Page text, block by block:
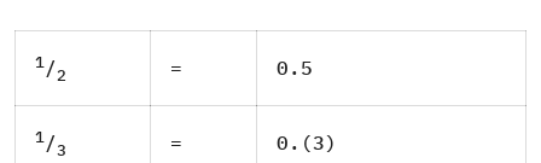
1/2 = 0.5
1/3 = 0.(3)